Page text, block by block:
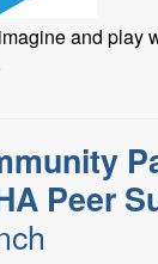
and play
Peer